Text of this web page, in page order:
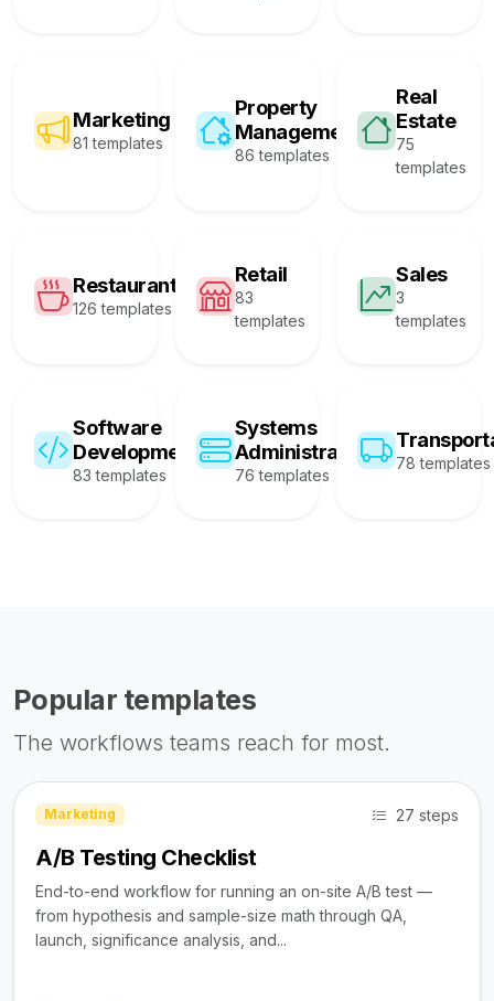
Marketing
81 templates
Property
Management
86 templates
Real
Estate
75
templates
Restaurant
126 templates
Retail
83
templates
Sales
3
templates
Software
Development
83 templates
Systems
Administration
76 templates
78 templates
Popular templates
The workflows teams reach for most.
Marketing 27 steps
A/B Testing Checklist
End-to-end workflow for running an on-site A/B test —
from hypothesis and sample-size math through QA,
launch, significance analysis, and...